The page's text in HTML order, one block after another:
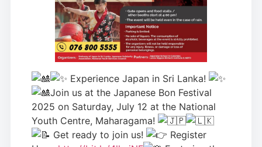
Experience Japan in Sri Lanka!
Join us at the Japanese Bon Festival
2025 on Saturday, July 12 at the National
Youth Centre, Maharagama!
Get ready to join us!
Register